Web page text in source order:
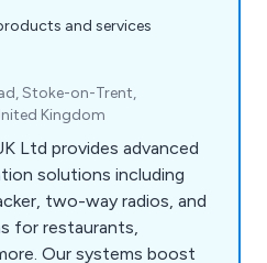
and services
Stoke-on-Trent,
Kingdom
Ltd provides advanced
solutions including
two-way radios, and
for restaurants,
Our systems boost